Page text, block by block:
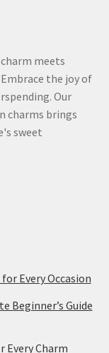
meets
the joy of
Our
charms brings
sweet
Every Occasion
Beginner’s Guide
Every Charm